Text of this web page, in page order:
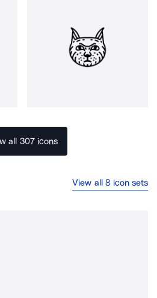
all 307 icons
View all 8 icon sets